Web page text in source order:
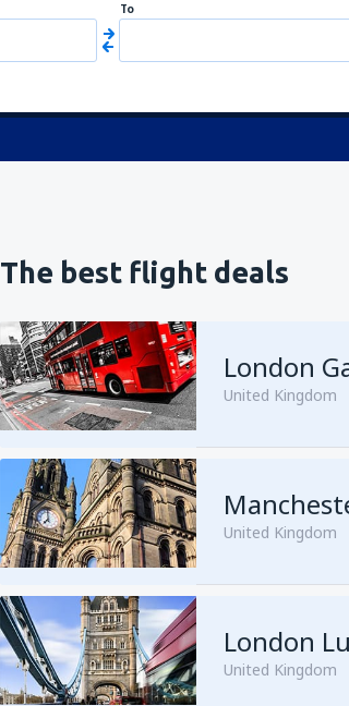
To
The best flight deals
London
United Kingdom
United Kingdom
London
United Kingdom